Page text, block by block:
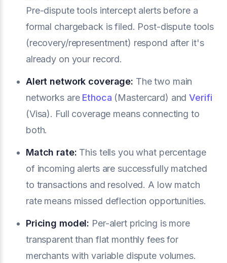
Pre-dispute tools intercept alerts before a
formal chargeback is filed. Post-dispute tools
(recovery/representment) respond after it's
already on your record.
Alert network coverage: The two main
networks areEthoca (Mastercard) and Verifi
(Visa). Full coverage means connecting to
both.
Match rate: This tells you what percentage
of incoming alerts are successfully matched
to transactions and resolved. A low match
rate means missed deflection opportunities.
Pricing model: Per-alert pricing is more
transparent than flat monthly fees for
merchants with variable dispute volumes.